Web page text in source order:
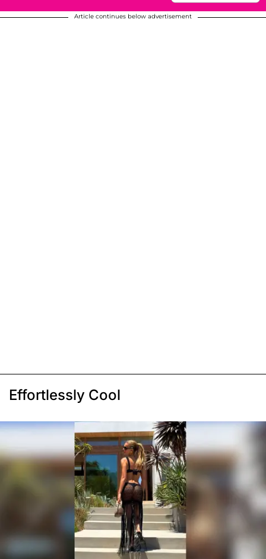
Article continues below advertisement
Effortlessly Cool